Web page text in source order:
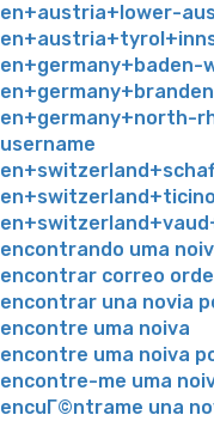
en+austria+lower-
en+germany+baden-
en+germany+north-
username
encontrando uma
encontrar correo
encontrar una novia
encontre uma noiva
encontre uma noiva
encontre-me uma
encuГ©ntrame una